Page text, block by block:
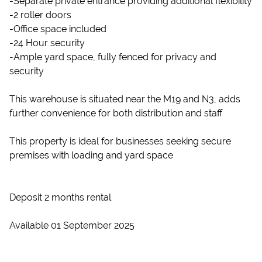
-2 roller doors
-Office space included
-24 Hour security
-Ample yard space, fully fenced for privacy and
security
This warehouse is situated near the M19 and N3, adds
further convenience for both distribution and staff
This property is ideal for businesses seeking secure
premises with loading and yard space
Deposit 2 months rental
Available 01 September 2025